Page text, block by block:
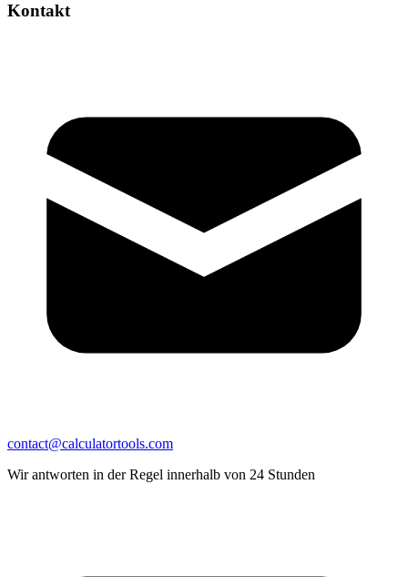
Kontakt
contact@calculatortools.com
Wir antworten in der Regel innerhalb von 24 Stunden